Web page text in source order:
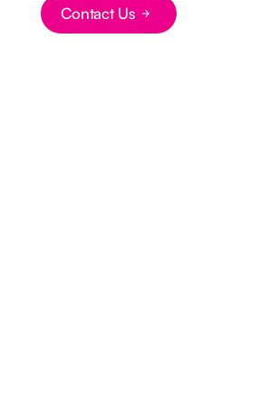
Button Text
Contact Us